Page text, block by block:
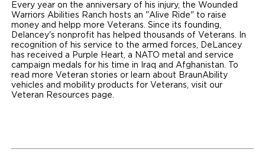
Every year on the anniversary of his injury, the Wounded
Warriors Abilities Ranch hosts an "Alive Ride" to raise
money and helpp more Veterans. Since its founding,
Delancey's nonprofit has helped thousands of Veterans. In
recognition of his service to the armed forces, DeLancey
has received a Purple Heart, a NATO metal and service
campaign medals for his time in Iraq and Afghanistan. To
read more Veteran stories or learn about BraunAbility
vehicles and mobility products for Veterans, visit our
Veteran Resources page.